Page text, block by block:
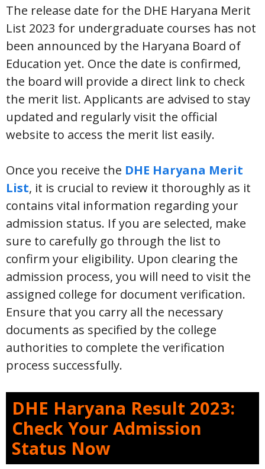
The release date for the DHE Haryana Merit
List 2023 for undergraduate courses has not
been announced by the Haryana Board of
Education yet. Once the date is confirmed,
the board will provide a direct link to check
the merit list. Applicants are advised to stay
updated and regularly visit the official
website to access the merit list easily.
Once you receive the DHE Haryana Merit
List, it is crucial to review it thoroughly as it
contains vital information regarding your
admission status. If you are selected, make
sure to carefully go through the list to
confirm your eligibility. Upon clearing the
admission process, you will need to visit the
assigned college for document verification.
Ensure that you carry all the necessary
documents as specified by the college
authorities to complete the verification
process successfully.
DHE Haryana Result 2023:
Check Your Admission
Status Now